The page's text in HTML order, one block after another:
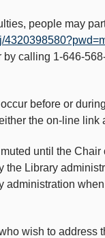
people may
calling 1-646-
before or
the on-line link
until the
the Library
administration
wish to address